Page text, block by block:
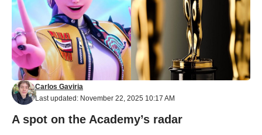
Last updated: November 22, 2025 10:17 AM
Carlos Gaviria
A spot on the Academy’s radar